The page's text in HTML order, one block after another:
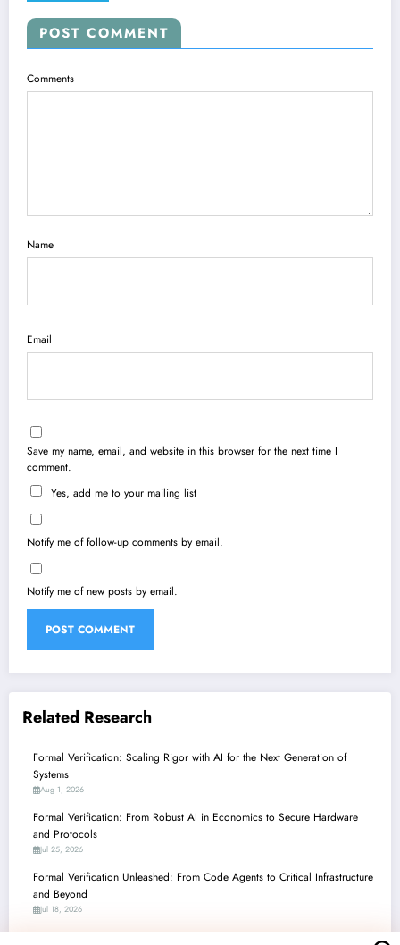
POST COMMENT
Comments
Name
Email
Save my name, email, and website in this browser for the next time I
comment.
Yes, add me to your mailing list
Notify me of follow-up comments by email.
Notify me of new posts by email.
Related Research
Formal Verification: Scaling Rigor with AI for the Next Generation of
Systems
Aug 1, 2026
Formal Verification: From Robust AI in Economics to Secure Hardware
and Protocols
Jul 25, 2026
Formal Verification Unleashed: From Code Agents to Critical Infrastructure
and Beyond
Jul 18, 2026